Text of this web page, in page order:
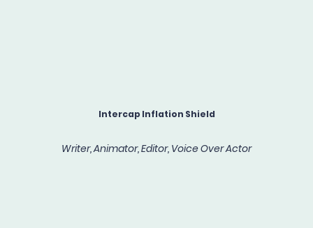
Intercap Inflation Shield
Writer, Animator, Editor, Voice Over Actor